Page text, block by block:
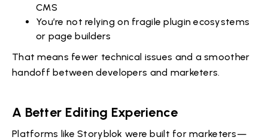
CMS
You’re not relying on fragile plugin ecosystems
or page builders
That means fewer technical issues and a smoother
handoff between developers and marketers.
A Better Editing Experience
Platforms like Storyblok were built for marketers—